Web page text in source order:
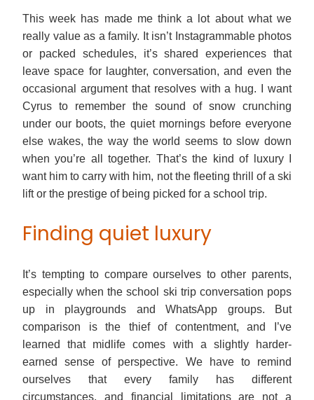
This week has made me think a lot about what we
really value as a family. It isn’t Instagrammable photos
or packed schedules, it’s shared experiences that
leave space for laughter, conversation, and even the
occasional argument that resolves with a hug. I want
Cyrus to remember the sound of snow crunching
under our boots, the quiet mornings before everyone
else wakes, the way the world seems to slow down
when you’re all together. That’s the kind of luxury I
want him to carry with him, not the fleeting thrill of a ski
lift or the prestige of being picked for a school trip.
Finding quiet luxury
It’s tempting to compare ourselves to other parents,
especially when the school ski trip conversation pops
up in playgrounds and WhatsApp groups. But
comparison is the thief of contentment, and I’ve
learned that midlife comes with a slightly harder-
earned sense of perspective. We have to remind
ourselves that every family has different
circumstances, and financial limitations are not a